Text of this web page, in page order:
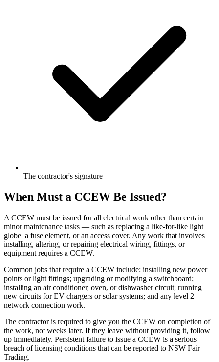
The contractor's signature
When Must a CCEW Be Issued?
A CCEW must be issued for all electrical work other than certain
minor maintenance tasks — such as replacing a like-for-like light
globe, a fuse element, or an access cover. Any work that involves
installing, altering, or repairing electrical wiring, fittings, or
equipment requires a CCEW.
Common jobs that require a CCEW include: installing new power
points or light fittings; upgrading or modifying a switchboard;
installing an air conditioner, oven, or dishwasher circuit; running
new circuits for EV chargers or solar systems; and any level 2
network connection work.
The contractor is required to give you the CCEW on completion of
the work, not weeks later. If they leave without providing it, follow
up immediately. Persistent failure to issue a CCEW is a serious
breach of licensing conditions that can be reported to NSW Fair
Trading.